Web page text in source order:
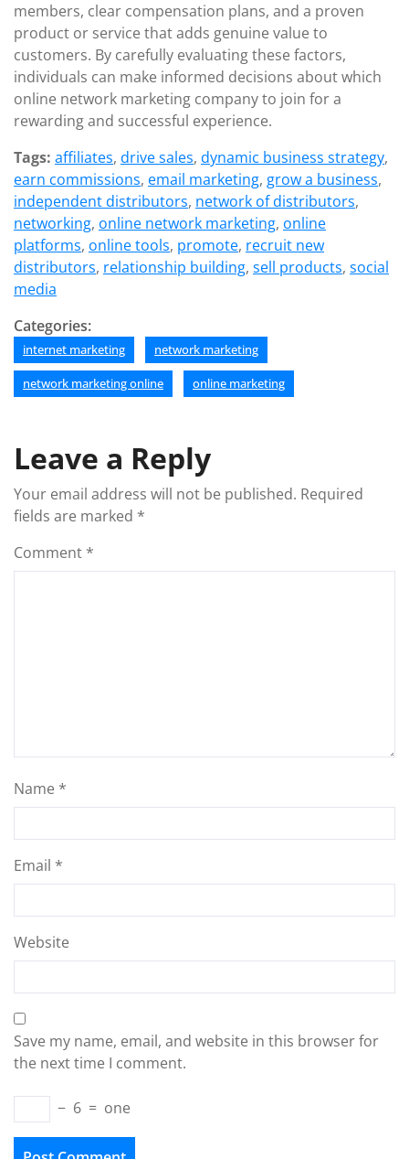
members, clear compensation plans, and a proven
product or service that adds genuine value to
customers. By carefully evaluating these factors,
individuals can make informed decisions about which
online network marketing company to join for a
rewarding and successful experience.
Tags: affiliates, drive sales, dynamic business strategy,
earn commissions, email marketing, grow a business,
independent distributors, network of distributors,
networking, online network marketing, online
platforms, online tools, promote, recruit new
distributors, relationship building, sell products, social
media
Categories:
internet marketing network marketing
network marketing online online marketing
Leave a Reply
Your email address will not be published. Required
fields are marked *
Comment *
Name *
Email *
Website
Save my name, email, and website in this browser for
the next time I comment.
− 6 = one